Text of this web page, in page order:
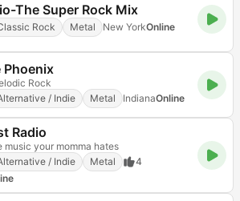
The Super Rock Mix
Rock Metal New YorkOnline
Phoenix
Rock
/ Indie Metal IndianaOnline
Radio
music your momma hates
/ Indie Metal
4